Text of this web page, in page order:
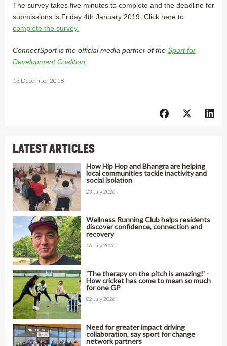
The survey takes five minutes to complete and the deadline for
submissions is Friday 4th January 2019. Click here to
complete the survey.
ConnectSport is the official media partner of the Sport for
Development Coalition.
13 December 2018
LATEST ARTICLES
How Hip Hop and Bhangra are helping
local communities tackle inactivity and
social isolation
23 July 2026
Wellness Running Club helps residents
discover confidence, connection and
recovery
16 July 2026
'The therapy on the pitch is amazing!' -
How cricket has come to mean so much
for one GP
02 July 2026
Need for greater impact driving
collaboration, say sport for change
network partners